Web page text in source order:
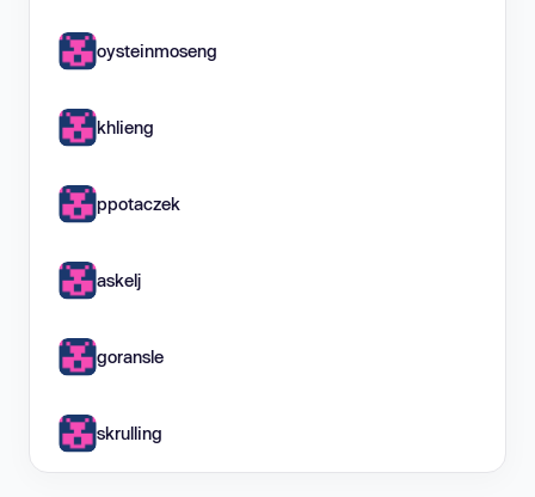
oysteinmoseng
khlieng
ppotaczek
askelj
goransle
skrulling